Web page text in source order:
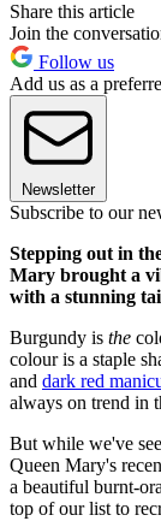
Share this article
Join the
Follow us
Add us as a
Newsletter
Subscribe to our
Stepping out in
Mary brought a
with a stunning
Burgundy is the
colour is a staple
and dark red
always on trend in
But while we've
Queen Mary's
a beautiful burnt-
top of our list to